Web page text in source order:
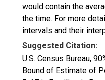
would contain the
the time. For more
intervals and their
Suggested Citation:
U.S. Census Bureau,
Bound of Estimate of